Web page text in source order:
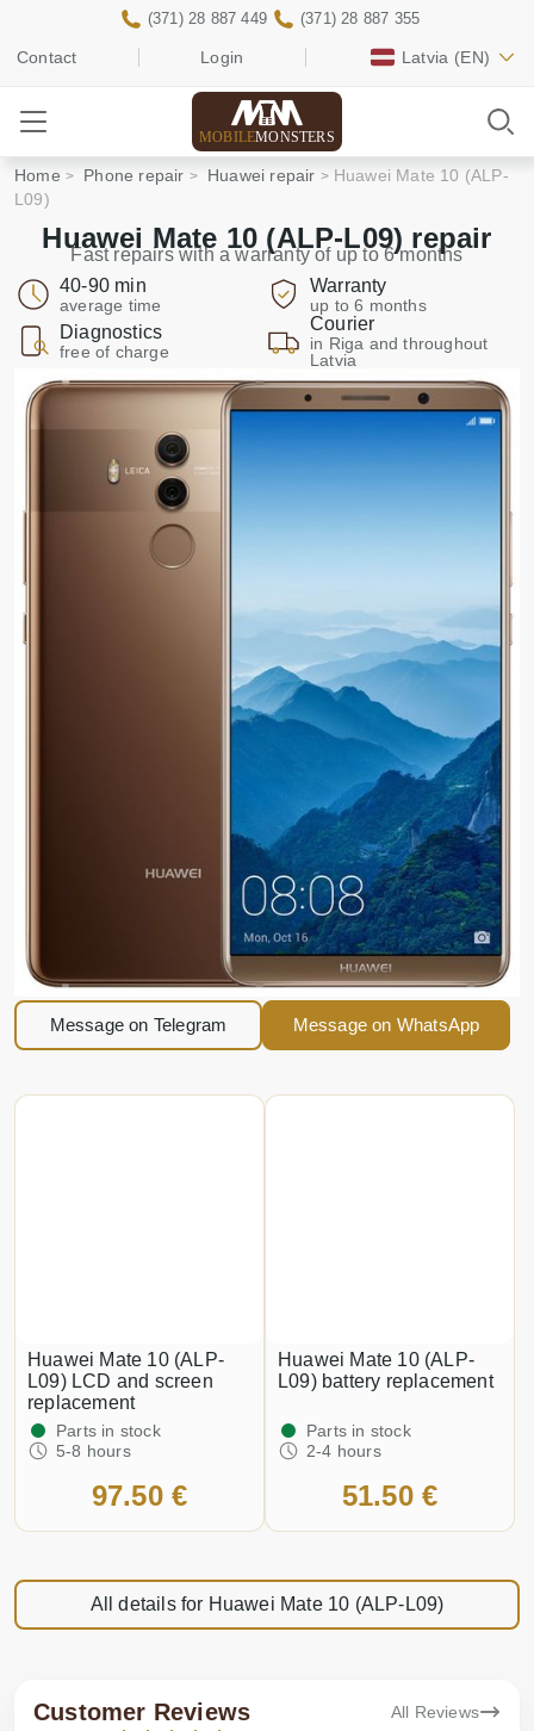
Contact Login Latvia (EN)
(371) 28 887 449 (371) 28 887 355
MOBILEMONSTERS
Home Phone repair Huawei repair
Huawei Mate 10 (ALP-
L09)
Huawei Mate 10 (ALP-L09) repair
Fast repairs with a warranty of up to 6 months
40-90 min
average time
Warranty
up to 6 months
Diagnostics
free of charge
Courier
in Riga and throughout
Latvia
Message on Telegram Message on WhatsApp
Huawei Mate 10 (ALP-
L09) LCD and screen
replacement
Parts in stock
5-8 hours
97.50 €
Huawei Mate 10 (ALP-
L09) battery replacement
Parts in stock
2-4 hours
51.50 €
All details for Huawei Mate 10 (ALP-L09)
Customer Reviews All Reviews